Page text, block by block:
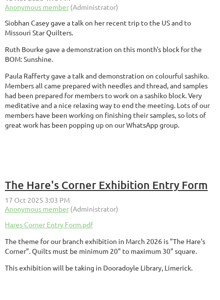
Siobhan Casey gave a talk on her recent trip to the US and to
Missouri Star Quilters.
Ruth Bourke gave a demonstration on this month's block for the
BOM: Sunshine.
Paula Rafferty gave a talk and demonstration on colourful sashiko.
Members all came prepared with needles and thread, and samples
had been prepared for members to work on a sashiko block. Very
meditative and a nice relaxing way to end the meeting. Lots of our
members have been working on finishing their samples, so lots of
great work has been popping up on our WhatsApp group.
The Hare's Corner Exhibition Entry Form
Hares Corner Entry Form.pdf
The theme for our branch exhibition in March 2026 is "The Hare's
Corner". Quilts must be minimum 20" to maximum 30" square.
This exhibition will be taking in Dooradoyle Library, Limerick.